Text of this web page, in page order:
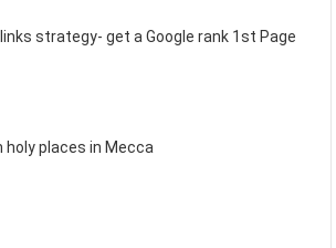
strategy- get a Google rank 1st Page
holy places in Mecca